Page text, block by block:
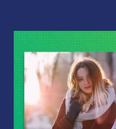
Lightroom-
Which